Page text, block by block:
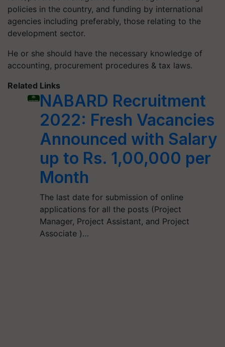
policies in the country, and funding by international
agencies including preferably, those relating to the
development sector.
He or she should have the necessary knowledge of
accounting, procurement procedures & tax laws.
Related Links
NABARD Recruitment
2022: Fresh Vacancies
Announced with Salary
up to Rs. 1,00,000 per
Month
The last date for submission of online
applications for all the posts (Project
Manager, Project Assistant, and Project
Associate )…